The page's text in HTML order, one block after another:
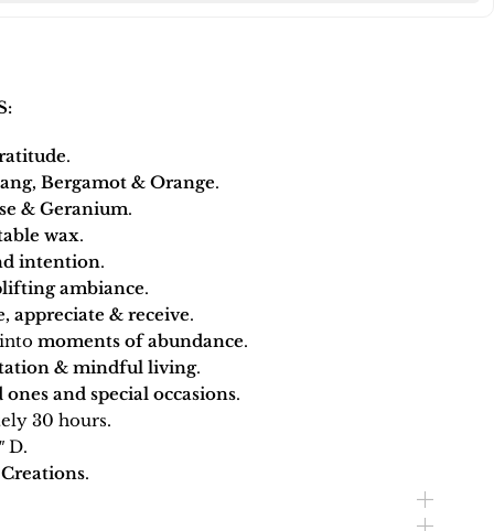
.
Bergamot & Orange.
& Geranium.
wax.
intention.
ambiance.
appreciate & receive.
moments of abundance.
& mindful living.
ones and special occasions.
30 hours.
D.
.